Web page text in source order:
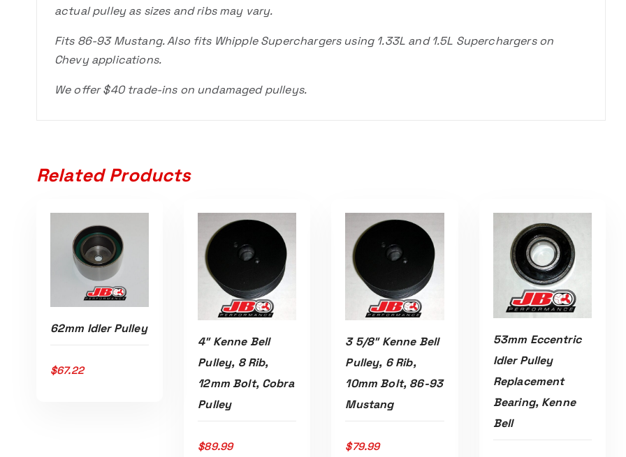
actual pulley as sizes and ribs may vary.
Fits 86-93 Mustang. Also fits Whipple Superchargers using 1.33L and 1.5L Superchargers on
Chevy applications.
We offer $40 trade-ins on undamaged pulleys.
Related Products
62mm Idler Pulley
$67.22
Read More
4″ Kenne Bell
Pulley, 8 Rib,
12mm Bolt, Cobra
Pulley
$89.99
Read More
3 5/8″ Kenne Bell
Pulley, 6 Rib,
10mm Bolt, 86-93
Mustang
$79.99
ADD TO CART
53mm Eccentric
Idler Pulley
Replacement
Bearing, Kenne
Bell